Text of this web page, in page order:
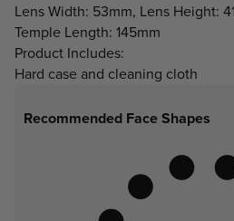
Lens Width: 53mm, Lens Height:
Temple Length: 145mm
Product Includes:
Hard case and cleaning cloth
Recommended Face Shapes